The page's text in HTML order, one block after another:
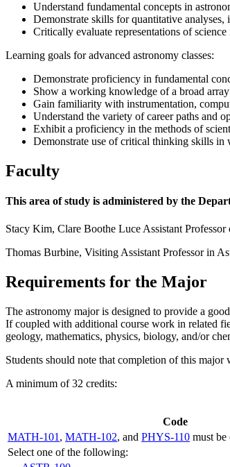
Understand fundamental concepts in
Demonstrate skills for quantitative
Critically evaluate representations of
Learning goals for advanced astronomy classes:
Demonstrate proficiency in fundamental
Show a working knowledge of a broad
Gain familiarity with instrumentation,
Understand the variety of career paths and
Exhibit a proficiency in the methods of
Demonstrate use of critical thinking skills
Faculty
This area of study is administered by the
Stacy Kim, Clare Boothe Luce Assistant
Thomas Burbine, Visiting Assistant Professor in
Requirements for the Major
The astronomy major is designed to provide a
If coupled with additional course work in related
geology, mathematics, physics, biology, and/or
Students should note that completion of this
A minimum of 32 credits:
Code
MATH-101 , MATH-102, and PHYS-110 must be
Select one of the following: